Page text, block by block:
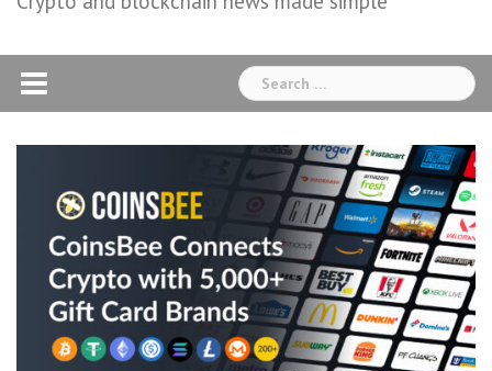
Search
for: